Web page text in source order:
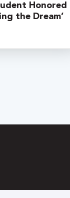
Honored
the Dream’